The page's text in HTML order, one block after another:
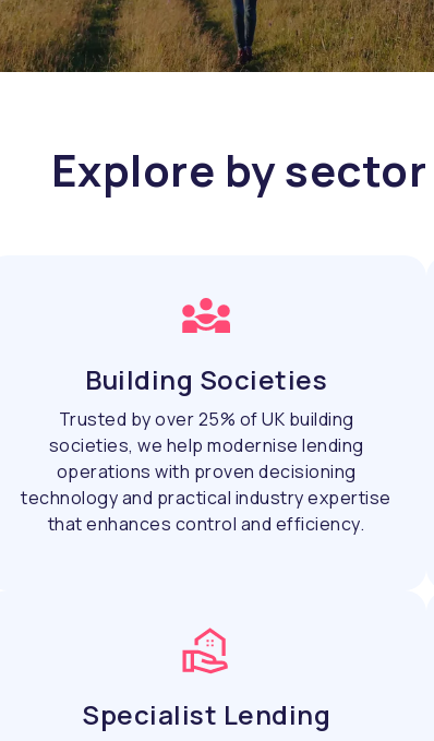
Explore by sector
Building Societies
Trusted by over 25% of UK building
societies, we help modernise lending
operations with proven decisioning
technology and practical industry expertise
that enhances control and efficiency.
Specialist Lending